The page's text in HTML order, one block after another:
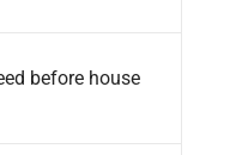
before house